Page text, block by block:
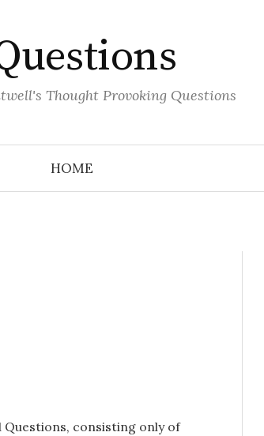
Thought Provoking Questions
HOME
consisting only of